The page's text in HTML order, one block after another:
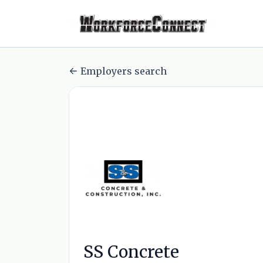
Employers search
SS Concrete